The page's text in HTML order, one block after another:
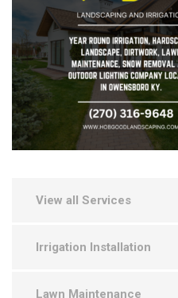
View all Services
Irrigation Installation
Lawn Maintenance